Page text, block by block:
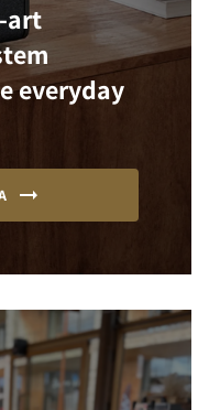
art
everyday